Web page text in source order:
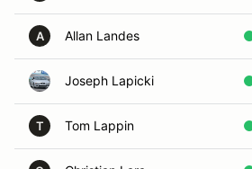
A Allan Landes
Joseph Lapicki
T Tom Lappin